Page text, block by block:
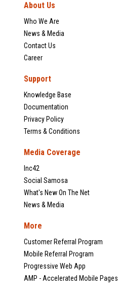
About Us
Who We Are
News & Media
Contact Us
Career
Support
Knowledge Base
Documentation
Privacy Policy
Terms & Conditions
Media Coverage
Inc42
Social Samosa
What's New On The Net
News & Media
More
Customer Referral Program
Mobile Referral Program
Progressive Web App
AMP - Accelerated Mobile Pages